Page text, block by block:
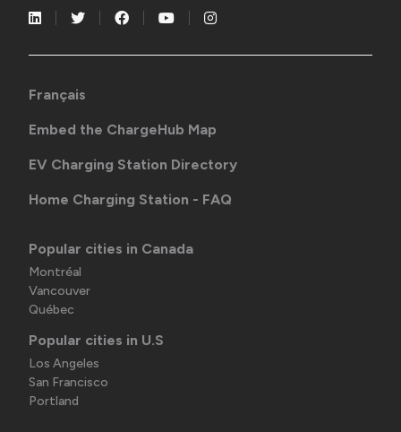
Français
Embed the ChargeHub Map
EV Charging Station Directory
Home Charging Station - FAQ
Popular cities in Canada
Montréal
Vancouver
Québec
Popular cities in U.S
Los Angeles
San Francisco
Portland